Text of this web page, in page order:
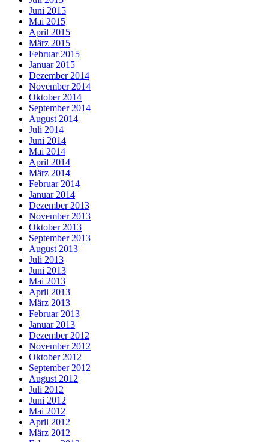
Juni 2015
Mai 2015
April 2015
März 2015
Februar 2015
Januar 2015
Dezember 2014
November 2014
Oktober 2014
September 2014
August 2014
Juli 2014
Juni 2014
Mai 2014
April 2014
März 2014
Februar 2014
Januar 2014
Dezember 2013
November 2013
Oktober 2013
September 2013
August 2013
Juli 2013
Juni 2013
Mai 2013
April 2013
März 2013
Februar 2013
Januar 2013
Dezember 2012
November 2012
Oktober 2012
September 2012
August 2012
Juli 2012
Juni 2012
Mai 2012
April 2012
März 2012